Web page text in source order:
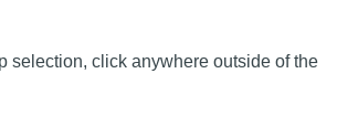
selection, click anywhere outside of the